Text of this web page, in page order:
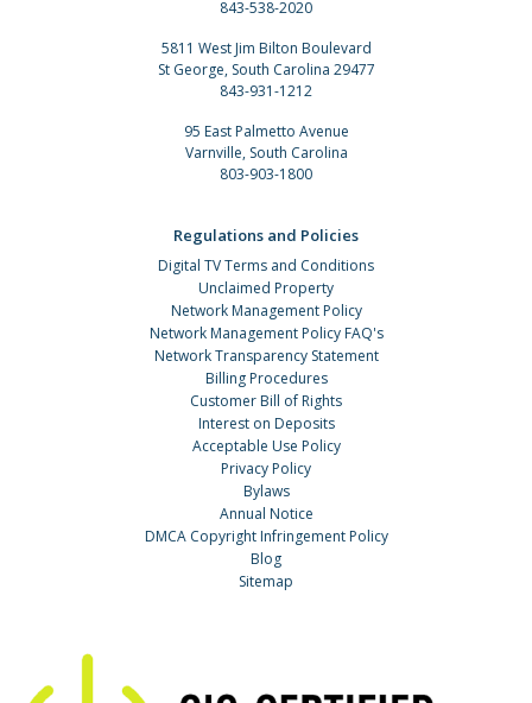
843-538-2020
5811 West Jim Bilton Boulevard
St George, South Carolina 29477
843-931-1212
95 East Palmetto Avenue
Varnville, South Carolina
803-903-1800
Regulations and Policies
Digital TV Terms and Conditions
Unclaimed Property
Network Management Policy
Network Management Policy FAQ's
Network Transparency Statement
Billing Procedures
Customer Bill of Rights
Interest on Deposits
Acceptable Use Policy
Privacy Policy
Bylaws
Annual Notice
DMCA Copyright Infringement Policy
Blog
Sitemap